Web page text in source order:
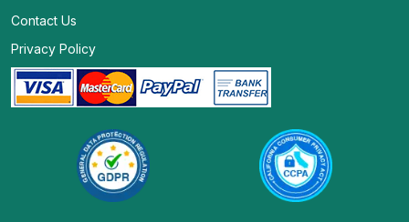
Contact Us
Privacy Policy